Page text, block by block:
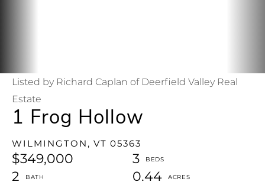
1 Frog Hollow
WILMINGTON, VT 05363
$349,000
3
2
0.44
Listed by Richard Caplan of Deerfield Valley Real
Estate